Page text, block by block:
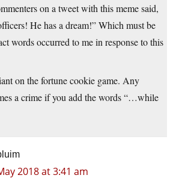
on a tweet with this meme said,
He has a dream!” Which must be
words occurred to me in response to this
on the fortune cookie game. Any
a crime if you add the words “…while
2018 at 3:41 am